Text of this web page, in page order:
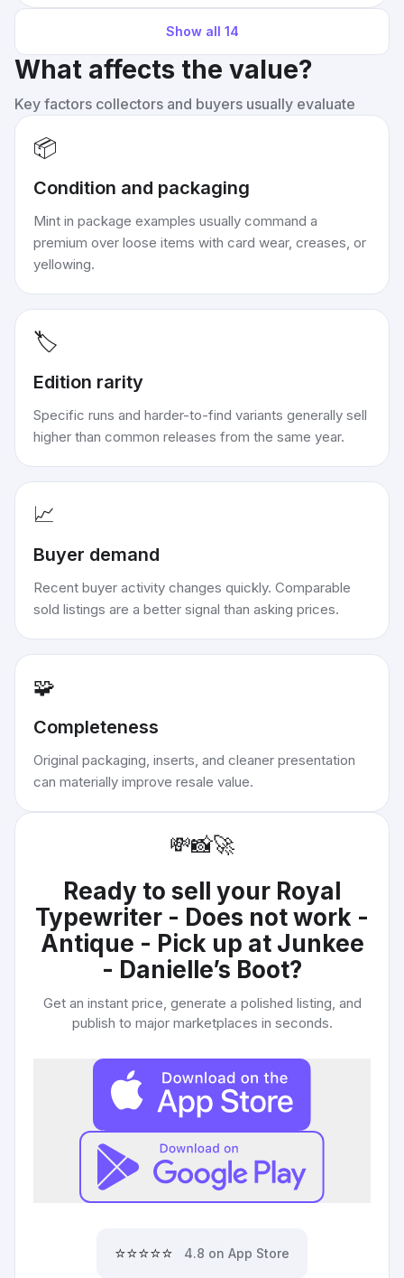
Show all 14
What affects the value?
Key factors collectors and buyers usually evaluate
📦
Condition and packaging
Mint in package examples usually command a
premium over loose items with card wear, creases, or
yellowing.
🏷️
Edition rarity
Specific runs and harder-to-find variants generally sell
higher than common releases from the same year.
📈
Buyer demand
Recent buyer activity changes quickly. Comparable
sold listings are a better signal than asking prices.
🧩
Completeness
Original packaging, inserts, and cleaner presentation
can materially improve resale value.
💸📸🚀
Ready to sell your Royal
Typewriter - Does not work -
Antique - Pick up at Junkee
- Danielle’s Boot?
Get an instant price, generate a polished listing, and
publish to major marketplaces in seconds.
⭐⭐⭐⭐⭐ 4.8 on App Store